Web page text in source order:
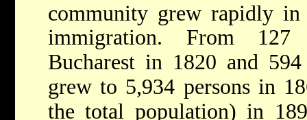
community grew rapidly in
immigration. From
Bucharest in 1820 and
grew to 5,934 persons in
the total population) in